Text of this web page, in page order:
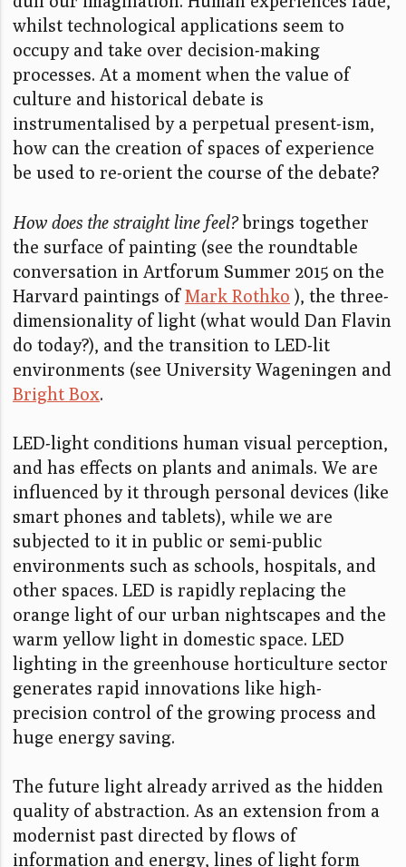
whilst technological applications seem to
occupy and take over decision-making
processes. At a moment when the value of
culture and historical debate is
instrumentalised by a perpetual present-ism,
how can the creation of spaces of experience
be used to re-orient the course of the debate?
How does the straight line feel?brings together
the surface of painting (see the roundtable
conversation in Artforum Summer 2015 on the
Harvard paintings ofMark Rothko ), the three-
dimensionality of light (what would Dan Flavin
do today?), and the transition to LED-lit
environments (see University Wageningen and
Bright Box.
LED-light conditions human visual perception,
and has effects on plants and animals. We are
influenced by it through personal devices (like
smart phones and tablets), while we are
subjected to it in public or semi-public
environments such as schools, hospitals, and
other spaces. LED is rapidly replacing the
orange light of our urban nightscapes and the
warm yellow light in domestic space. LED
lighting in the greenhouse horticulture sector
generates rapid innovations like high-
precision control of the growing process and
huge energy saving.
The future light already arrived as the hidden
quality of abstraction. As an extension from a
modernist past directed by flows of
information and energy, lines of light form